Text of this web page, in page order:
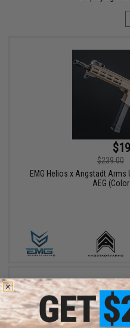
$239.00
EMG Helios x Angstadt Arms
AEG